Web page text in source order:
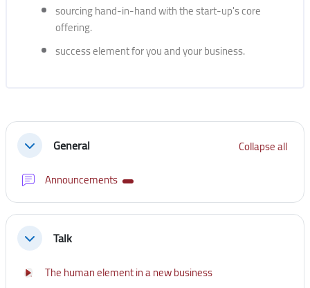
sourcing hand-in-hand with the start-up's core
offering.
success element for you and your business.
Section outline
CollapseGeneral
Collapse all
Announcements Forum
CollapseTalk
The human element in a new businessInteractive Content